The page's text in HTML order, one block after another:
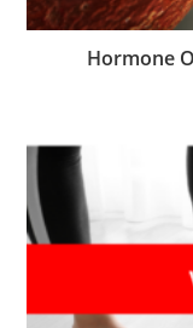
Hormone